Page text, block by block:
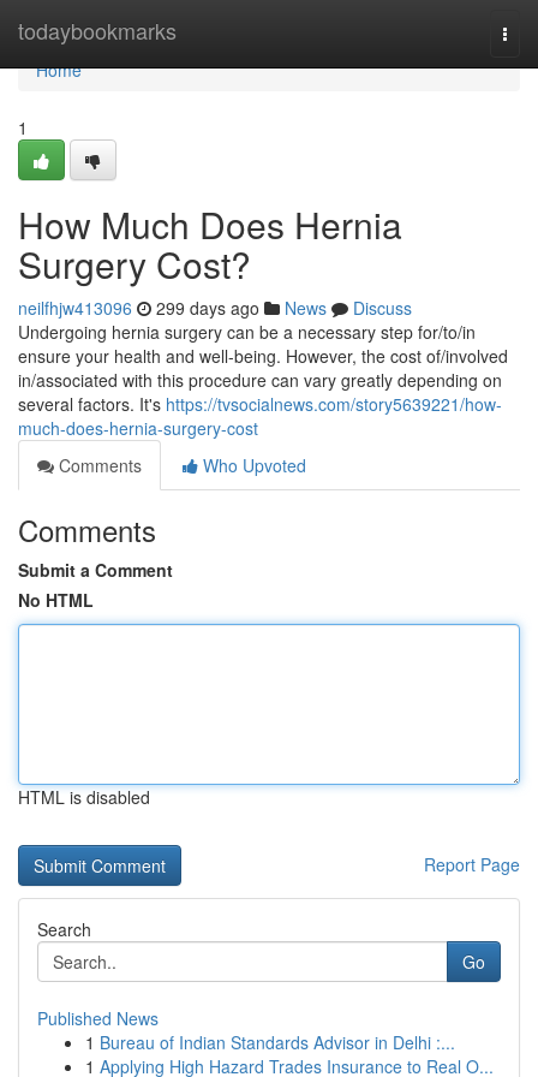
todaybookmarks
Home
Home
1
How Much Does Hernia
Surgery Cost?
neilfhjw413096 299 days ago News
Discuss
Undergoing hernia surgery can be a necessary step for/to/in
ensure your health and well-being. However, the cost of/involved
in/associated with this procedure can vary greatly depending on
several factors. It's https://tvsocialnews.com/story5639221/how-
much-does-hernia-surgery-cost
Comments
Who Upvoted
Comments
Submit a Comment
No HTML
HTML is disabled
Report Page
Search
Go
Published News
1 Bureau of Indian Standards Advisor in Delhi :...
1 Applying High Hazard Trades Insurance to Real O...